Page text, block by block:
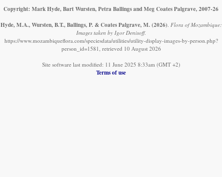
Copyright: Mark Hyde, Bart Wursten, Petra Ballings and Meg Coates Palgrave, 2007-26
Hyde, M.A., Wursten, B.T., Ballings, P. & Coates Palgrave, M. (2026). Flora of Mozambique:
Images taken by Igor Denisoff.
https://www.mozambiqueflora.com/speciesdata/utilities/utility-display-images-by-person.php?
person_id=1581, retrieved 10 August 2026
Site software last modified: 11 June 2025 8:33am (GMT +2)
Terms of use